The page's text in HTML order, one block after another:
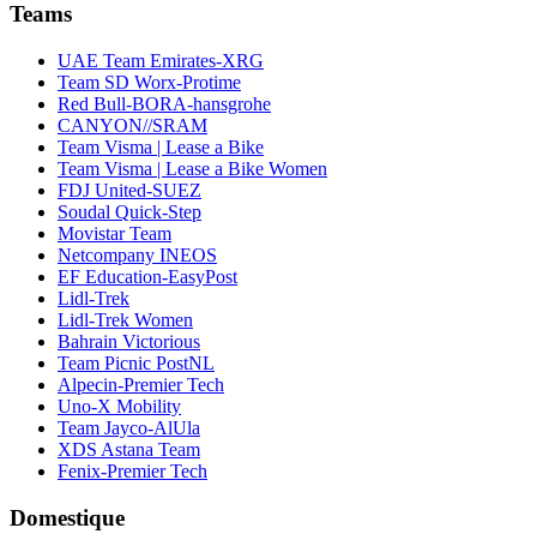
Teams
UAE Team Emirates-XRG
Team SD Worx-Protime
Red Bull-BORA-hansgrohe
CANYON//SRAM
Team Visma | Lease a Bike
Team Visma | Lease a Bike Women
FDJ United-SUEZ
Soudal Quick-Step
Movistar Team
Netcompany INEOS
EF Education-EasyPost
Lidl-Trek
Lidl-Trek Women
Bahrain Victorious
Team Picnic PostNL
Alpecin-Premier Tech
Uno-X Mobility
Team Jayco-AlUla
XDS Astana Team
Fenix-Premier Tech
Domestique